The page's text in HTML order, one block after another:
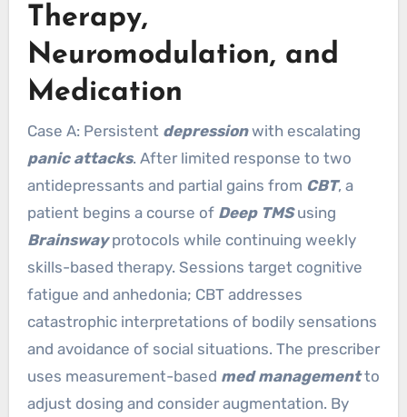
Therapy,
Neuromodulation, and
Medication
Case A: Persistent depressionwith escalating
panic attacks. After limited response to two
antidepressants and partial gains from CBT, a
patient begins a course of Deep TMSusing
Brainswayprotocols while continuing weekly
skills-based therapy. Sessions target cognitive
fatigue and anhedonia; CBT addresses
catastrophic interpretations of bodily sensations
and avoidance of social situations. The prescriber
uses measurement-based med managementto
adjust dosing and consider augmentation. By